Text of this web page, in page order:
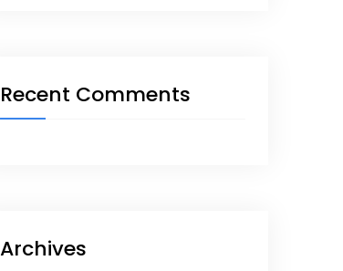
Recent Comments
Archives